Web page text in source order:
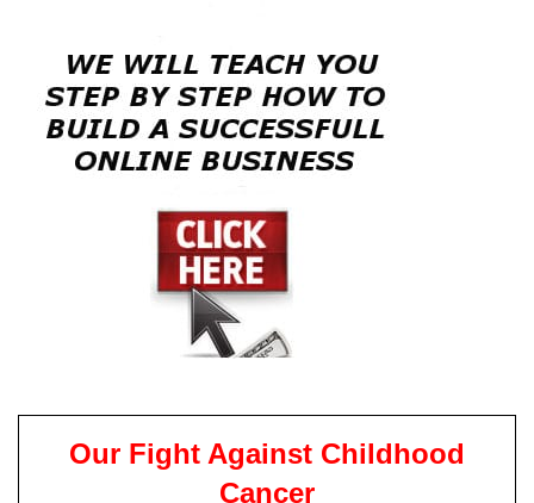
Our Fight Against Childhood
Cancer